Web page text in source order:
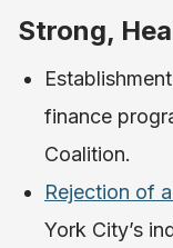
Strong,
finance
Coalition.
Rejection of
York City’s